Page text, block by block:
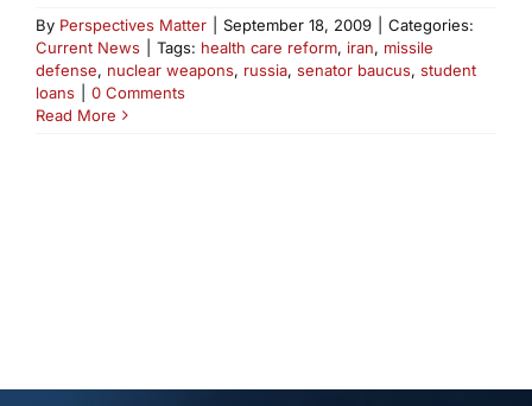
By Perspectives Matter September 18, 2009
Categories:
Current News
Tags: health care reform, iran, missile
defense, nuclear weapons, russia, senator baucus, student
loans
0 Comments
Read More